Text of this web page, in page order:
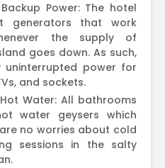
Power: The hotel
generators that work
the supply of
goes down. As such,
uninterrupted power for
and sockets.
Water: All bathrooms
water geysers which
no worries about cold
sessions in the salty